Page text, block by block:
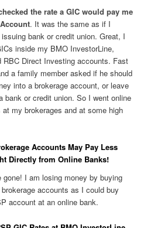
the rate a GIC would pay me
. It was the same as if I
bank or credit union. Great, I
inside my BMO InvestorLine,
RBC Direct Investing accounts. Fast
a family member asked if he should
into a brokerage account, or leave
bank or credit union. So I went online
my brokerages and at some high
Accounts May Pay Less
Directly from Online Banks!
gone! I am losing money by buying
accounts as I could buy
account at an online bank.